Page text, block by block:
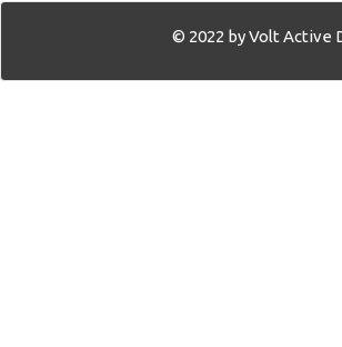
© 2022 by Volt Active